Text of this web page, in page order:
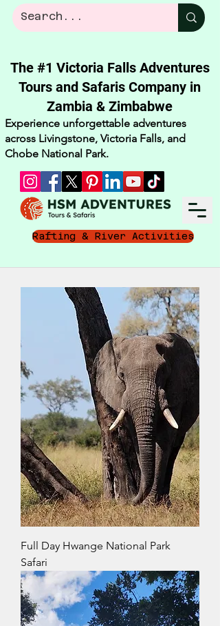
The #1 Victoria Falls Adventures
Tours and Safaris Company in
Zambia & Zimbabwe​
Experience unforgettable adventures
across Livingstone, Victoria Falls, and
Chobe National Park.
Rafting & River Activities
Full Day Hwange National Park
Safari